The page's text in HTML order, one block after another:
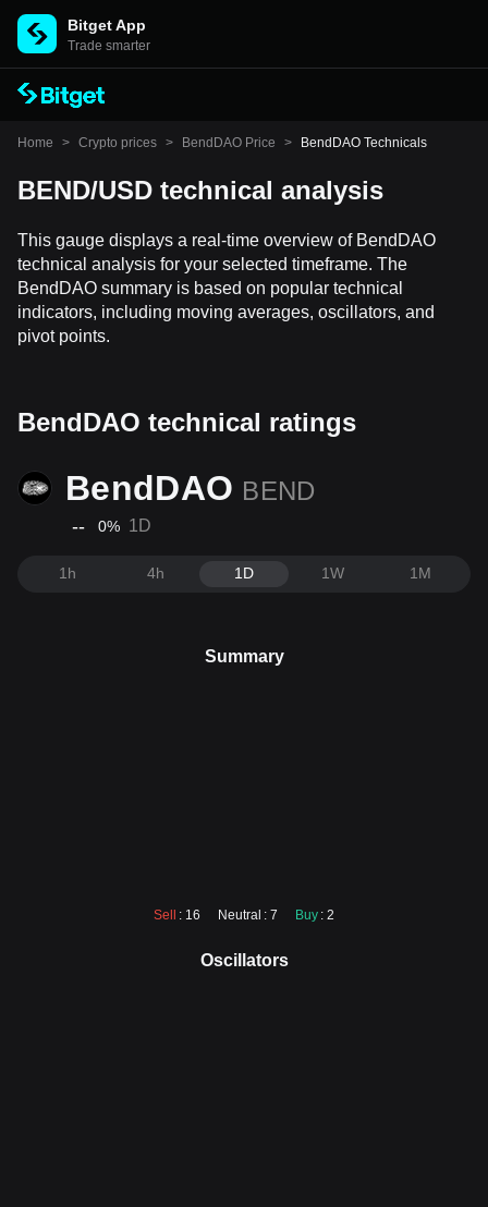
Bitget App
Trade smarter
Home > Crypto prices > BendDAO Price > BendDAO Technicals
BEND/USD technical analysis
This gauge displays a real-time overview of BendDAO
technical analysis for your selected timeframe. The
BendDAO summary is based on popular technical
indicators, including moving averages, oscillators, and
pivot points.
BendDAO technical ratings
BendDAO BEND
-- 0% 1D
1h 4h 1D 1W 1M
Summary
Sell : 16 Neutral : 7 Buy : 2
Oscillators